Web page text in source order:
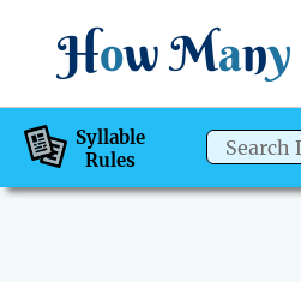
How Many
Syllable
Rules